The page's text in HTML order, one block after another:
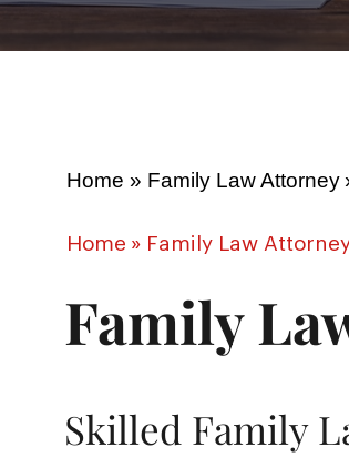
Home » Family Law Attorney
Home » Family Law
Family
Skilled Family